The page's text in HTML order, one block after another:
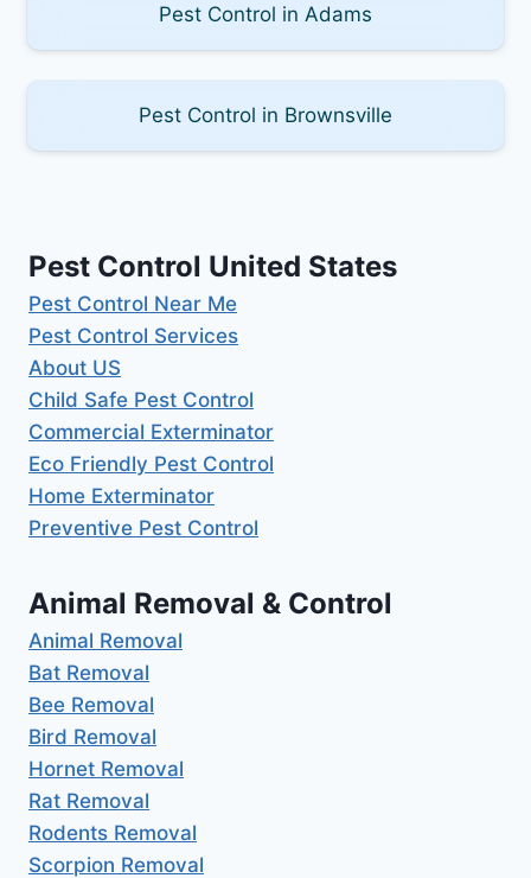
Pest Control in Adams
Pest Control in Brownsville
Pest Control United States
Pest Control Near Me
Pest Control Services
About US
Child Safe Pest Control
Commercial Exterminator
Eco Friendly Pest Control
Home Exterminator
Preventive Pest Control
Animal Removal & Control
Animal Removal
Bat Removal
Bee Removal
Bird Removal
Hornet Removal
Rat Removal
Rodents Removal
Scorpion Removal